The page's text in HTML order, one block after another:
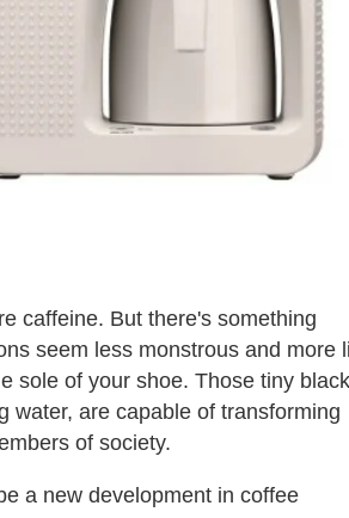
caffeine. But there's something
seem less monstrous and more
sole of your shoe. Those tiny black
water, are capable of transforming
of society.
a new development in coffee